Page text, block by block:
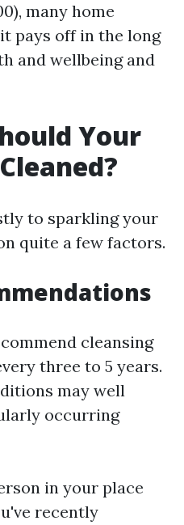
many home
pays off in the long
and wellbeing and
Your
to sparkling your
quite a few factors.
cleansing
three to 5 years.
may well
occurring
in your place
recently